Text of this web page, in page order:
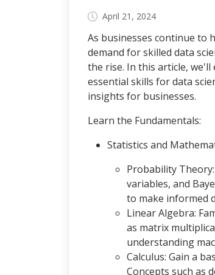
April 21, 2024
As businesses continue to
demand for skilled data
the rise. In this article,
essential skills for data
insights for businesses.
Learn the Fundamentals:
Statistics and
Probability
variables, and
to make informed
Linear Algebra:
as matrix
understanding
Calculus: Gain a
Concepts such as